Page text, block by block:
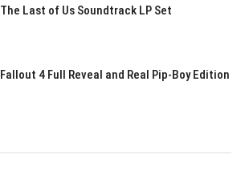
The Last of Us Soundtrack LP Set
Fallout 4 Full Reveal and Real Pip-Boy Edition